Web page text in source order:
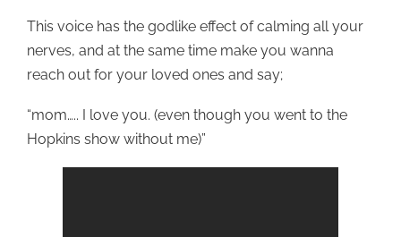
This voice has the godlike effect of calming all your
nerves, and at the same time make you wanna
reach out for your loved ones and say;
“mom….. I love you. (even though you went to the
Hopkins show without me)”